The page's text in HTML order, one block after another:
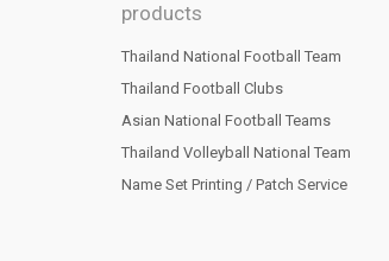
products
Thailand National Football Team
Thailand Football Clubs
Asian National Football Teams
Thailand Volleyball National Team
Name Set Printing / Patch Service